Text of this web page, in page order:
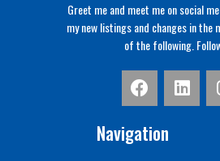
Greet me and meet me on social
my new listings and changes in the
of the following.
Navigation